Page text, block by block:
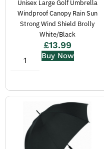
Unisex Large Golf Umbrella
Windproof Canopy Rain Sun
Strong Wind Shield Brolly
White/Black
£13.99
Buy Now